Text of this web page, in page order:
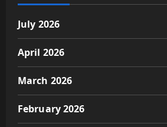
July 2026
April 2026
March 2026
February 2026